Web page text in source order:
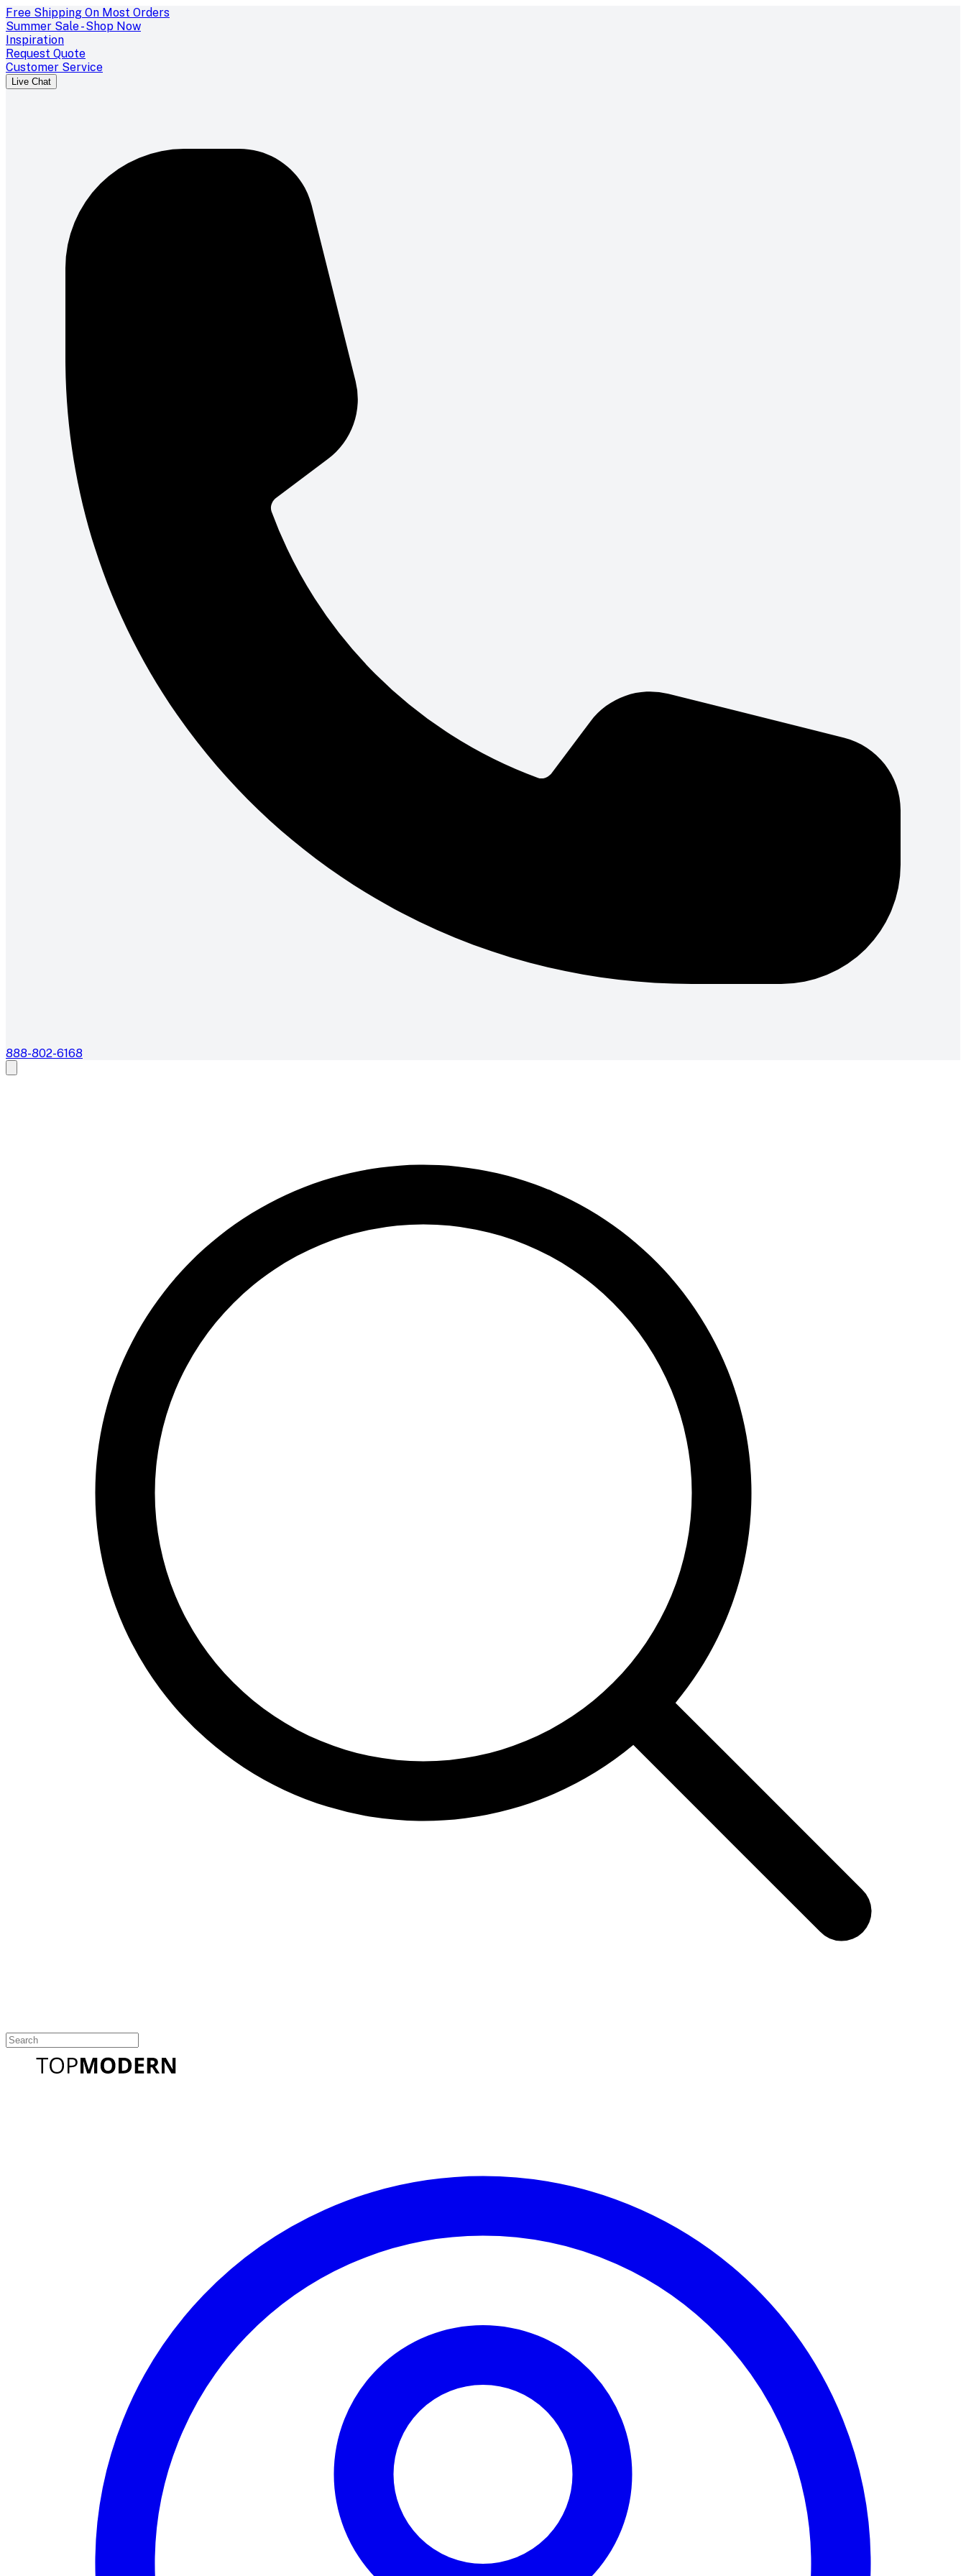
Free Shipping On Most Orders
Summer Sale - Shop Now
Inspiration
Request Quote
Customer Service
Live Chat
888-802-6168